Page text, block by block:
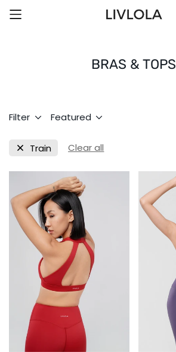
BRAS & TOPS
Filter Featured
Train Clear all